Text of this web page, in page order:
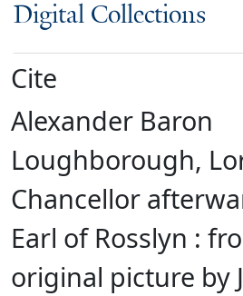
Digital Collections
Cite
Alexander Baron
Loughborough,
Chancellor
Earl of Rosslyn :
original picture by